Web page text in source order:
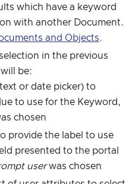
which have a keyword
with another Document.
and Objects.
in the previous
be:
or date picker) to
to use for the Keyword,
chosen
provide the label to use
presented to the portal
userwas chosen